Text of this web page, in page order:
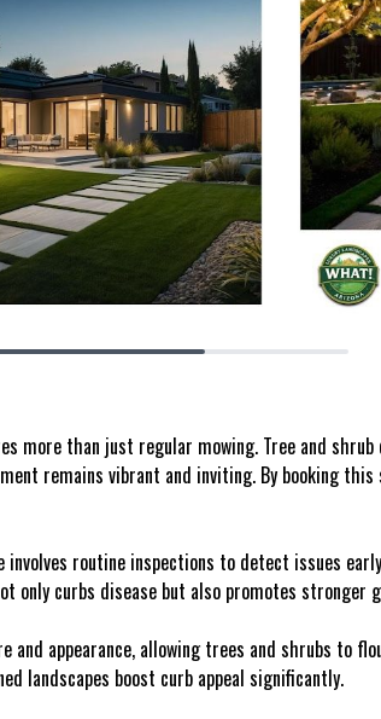
more than just regular mowing. Tree and
remains vibrant and inviting. By booking this
routine inspections to detect issues
only curbs disease but also promotes stronger
and appearance, allowing trees and shrubs to
landscapes boost curb appeal significantly.